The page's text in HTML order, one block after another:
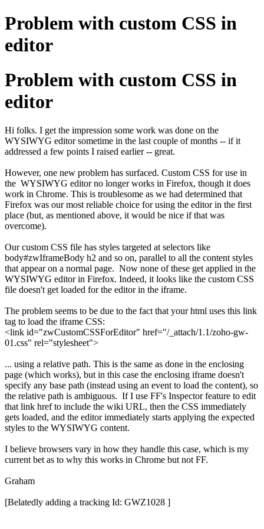
Problem with custom CSS in
editor
Problem with custom CSS in
editor
Hi folks. I get the impression some work was done on the
WYSIWYG editor sometime in the last couple of months -- if it
addressed a few points I raised earlier -- great.
However, one new problem has surfaced. Custom CSS for use in
the WYSIWYG editor no longer works in Firefox, though it does
work in Chrome. This is troublesome as we had determined that
Firefox was our most reliable choice for using the editor in the first
place (but, as mentioned above, it would be nice if that was
overcome).
Our custom CSS file has styles targeted at selectors like
body#zwIframeBody h2 and so on, parallel to all the content styles
that appear on a normal page. Now none of these get applied in the
WYSIWYG editor in Firefox. Indeed, it looks like the custom CSS
file doesn't get loaded for the editor in the iframe.
The problem seems to be due to the fact that your html uses this link
tag to load the iframe CSS:
<link id="zwCustomCSSForEditor" href="/_attach/1.1/zoho-gw-
01.css" rel="stylesheet">
... using a relative path. This is the same as done in the enclosing
page (which works), but in this case the enclosing iframe doesn't
specify any base path (instead using an event to load the content), so
the relative path is ambiguous. If I use FF's Inspector feature to edit
that link href to include the wiki URL, then the CSS immediately
gets loaded, and the editor immediately starts applying the expected
styles to the WYSIWYG content.
I believe browsers vary in how they handle this case, which is my
current bet as to why this works in Chrome but not FF.
Graham
[Belatedly adding a tracking Id: GWZ1028 ]